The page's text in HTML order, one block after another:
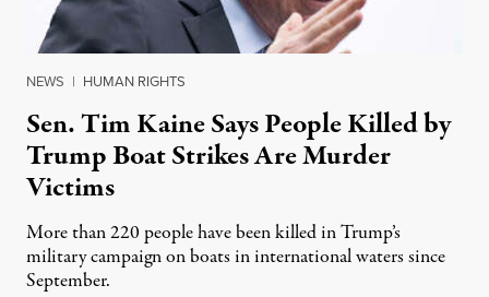
NEWS | HUMAN RIGHTS
Sen. Tim Kaine Says People Killed by
Trump Boat Strikes Are Murder
Victims
More than 220 people have been killed in Trump’s
military campaign on boats in international waters since
September.